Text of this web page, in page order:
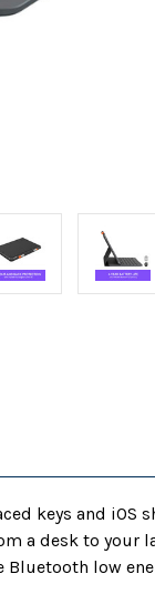
keys and
a desk to
low